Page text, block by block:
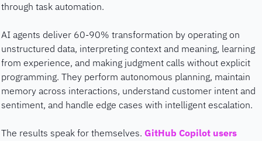
through task automation.
AI agents deliver 60-90% transformation by operating on
unstructured data, interpreting context and meaning, learning
from experience, and making judgment calls without explicit
programming. They perform autonomous planning, maintain
memory across interactions, understand customer intent and
sentiment, and handle edge cases with intelligent escalation.
The results speak for themselves. GitHub Copilot users